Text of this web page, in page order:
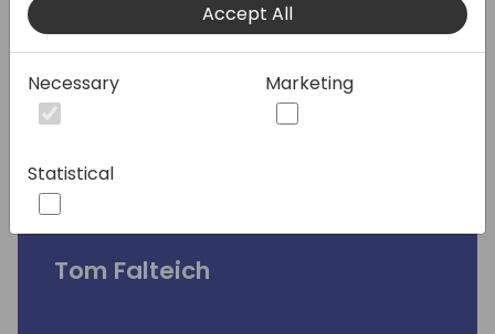
Tom Falteich
Accept All
Necessary Marketing
Statistical